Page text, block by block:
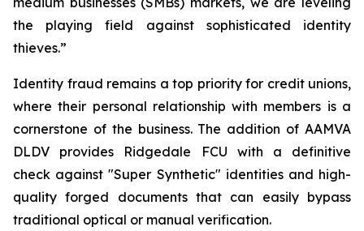
the playing field against sophisticated identity
thieves.”
Identity fraud remains a top priority for credit unions,
where their personal relationship with members is a
cornerstone of the business. The addition of AAMVA
DLDV provides Ridgedale FCU with a definitive
check against "Super Synthetic" identities and high-
quality forged documents that can easily bypass
traditional optical or manual verification.